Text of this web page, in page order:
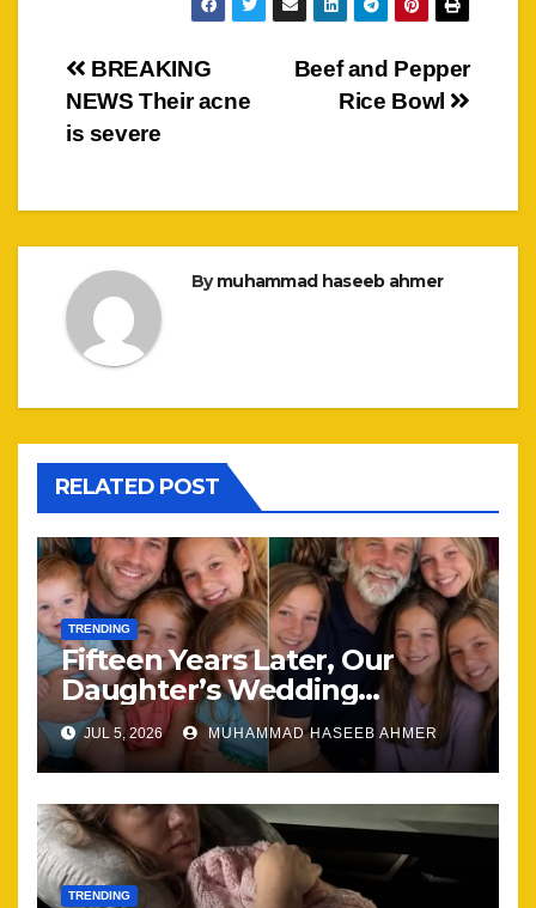
Post
navigation
Beef and Pepper
Rice Bowl
BREAKING
NEWS Their acne
is severe
Bymuhammad haseeb ahmer
RELATED POST
TRENDING
Fifteen Years Later, Our
Daughter’s Wedding
Brought Our Family Back
Together
JUL 5, 2026 MUHAMMAD HASEEB AHMER
TRENDING